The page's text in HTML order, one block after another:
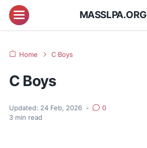
MASSLPA.ORG
Home C Boys
C Boys
Updated: 24 Feb, 2026 •
0
3 min read